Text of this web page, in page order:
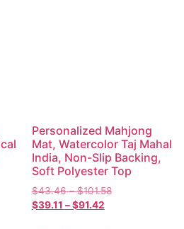
Personalized Mahjong
Mat, Watercolor Taj Mahal
India, Non-Slip Backing,
Soft Polyester Top
$43.46 – $101.58
$39.11 – $91.42